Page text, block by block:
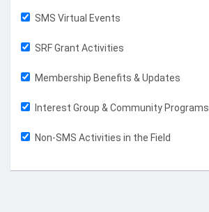
SMS Virtual Events
SRF Grant Activities
Membership Benefits & Updates
Interest Group & Community Programs
Non-SMS Activities in the Field